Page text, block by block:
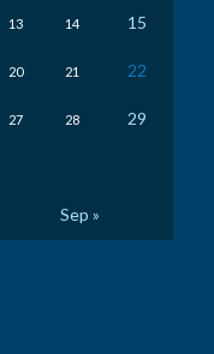
13 14 15
20 21 22
27 28 29
Sep »